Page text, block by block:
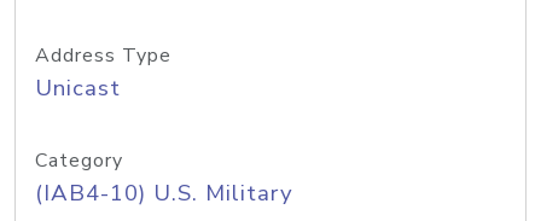
Address Type
Unicast
Category
(IAB4-10) U.S. Military